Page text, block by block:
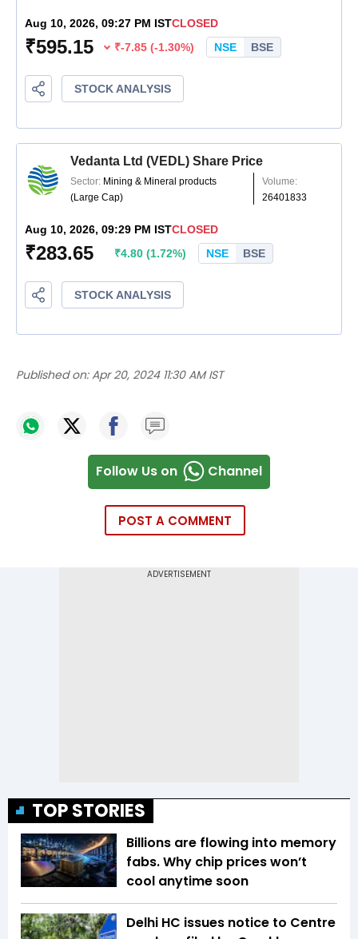
Published on: Apr 20, 2024 11:30 AM IST
Follow Us on Channel
POST A COMMENT
TOP STORIES
Billions are flowing into memory
fabs. Why chip prices won’t
cool anytime soon
Delhi HC issues notice to Centre